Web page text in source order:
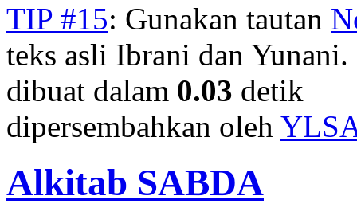
TIP #15: Gunakan tautan
teks asli Ibrani dan
dibuat dalam 0.03 detik
dipersembahkan oleh
Alkitab SABDA